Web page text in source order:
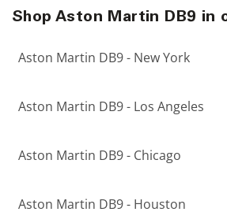
Shop Aston Martin DB9 in
Aston Martin DB9 - New York
Aston Martin DB9 - Los Angeles
Aston Martin DB9 - Chicago
Aston Martin DB9 - Houston